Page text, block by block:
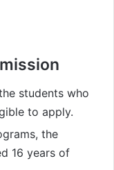
students who
to apply.
the
16 years of